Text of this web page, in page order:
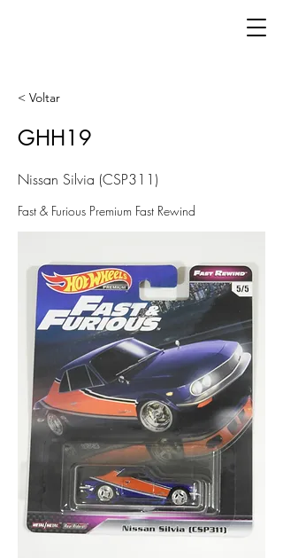
< Voltar
GHH19
Nissan Silvia (CSP311)
Fast & Furious Premium Fast Rewind